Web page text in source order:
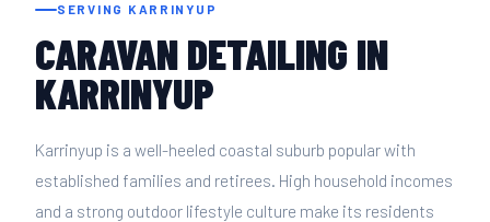
SERVING KARRINYUP
CARAVAN DETAILING IN
KARRINYUP
Karrinyup is a well-heeled coastal suburb popular with
established families and retirees. High household incomes
and a strong outdoor lifestyle culture make its residents